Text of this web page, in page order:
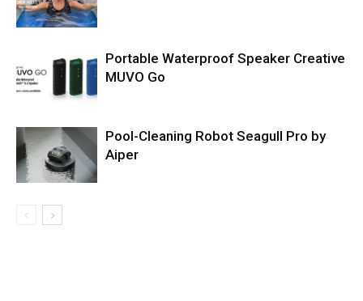
Portable Waterproof Speaker Creative
MUVO Go
Pool-Cleaning Robot Seagull Pro by
Aiper